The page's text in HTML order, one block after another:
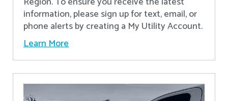
information, please sign up for text, email, or
phone alerts by creating a My Utility Account.
Learn More